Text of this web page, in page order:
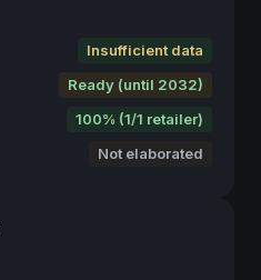
Insufficient data
Ready (until 2032)
100% (1/1 retailer)
Not elaborated